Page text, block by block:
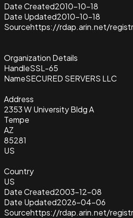
Date Created2010-10-18
Date Updated2010-10-18
Sourcehttps://rdap.arin.net/
Organization Details
HandleSSL-65
NameSECURED SERVERS LLC
Address
2353 W University Bldg A
Tempe
AZ
85281
US
Country
US
Date Created2003-12-08
Date Updated2026-04-06
Sourcehttps://rdap.arin.net/